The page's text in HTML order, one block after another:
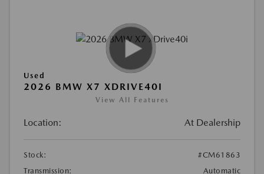
Used
2026 BMW X7 XDRIVE40I
View All Features
Location: At Dealership
Stock:
#CM61863
Transmission:
Automatic